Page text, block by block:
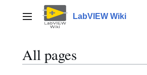
contentMain menu LabVIEW Wiki
All pages